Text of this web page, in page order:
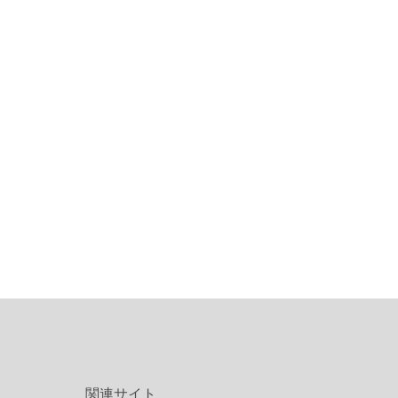
関連サイト